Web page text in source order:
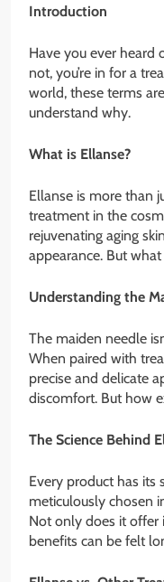
Introduction
Have you ever heard
not, you’re in for a
world, these terms
understand why.
What is Ellanse?
Ellanse is more than
treatment in the
rejuvenating aging
appearance. But
Understanding the
The maiden needle
When paired with
precise and delicate
discomfort. But how
The Science Behind
Every product has its
meticulously chosen
Not only does it offer
benefits can be felt